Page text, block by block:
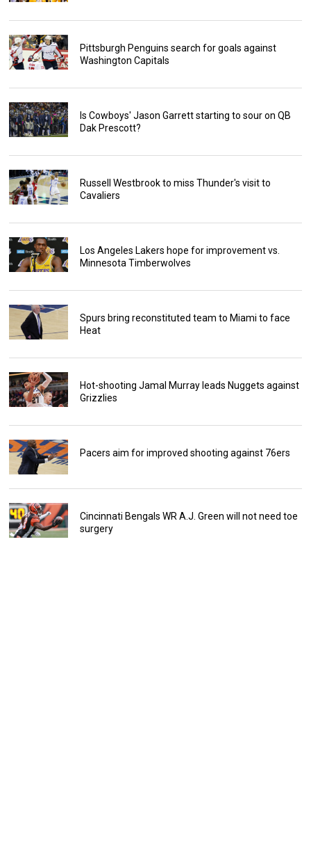
Pittsburgh Penguins search for goals against
Washington Capitals
Is Cowboys' Jason Garrett starting to sour on QB
Dak Prescott?
Russell Westbrook to miss Thunder's visit to
Cavaliers
Los Angeles Lakers hope for improvement vs.
Minnesota Timberwolves
Spurs bring reconstituted team to Miami to face
Heat
Hot-shooting Jamal Murray leads Nuggets against
Grizzlies
Pacers aim for improved shooting against 76ers
Cincinnati Bengals WR A.J. Green will not need toe
surgery